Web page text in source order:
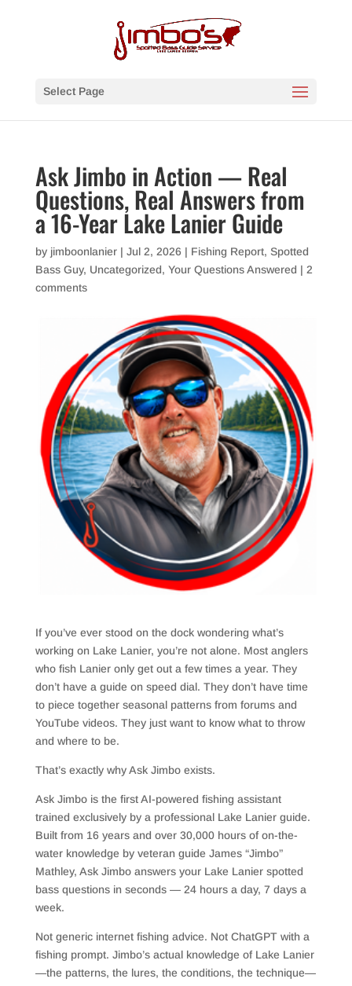
Select Page
Ask Jimbo in Action — Real
Questions, Real Answers from
a 16-Year Lake Lanier Guide
by jimboonlanier| Jul 2, 2026 | Fishing Report, Spotted
Bass Guy, Uncategorized, Your Questions Answered | 2
comments
If you’ve ever stood on the dock wondering what’s
working on Lake Lanier, you’re not alone. Most anglers
who fish Lanier only get out a few times a year. They
don’t have a guide on speed dial. They don’t have time
to piece together seasonal patterns from forums and
YouTube videos. They just want to know what to throw
and where to be.
That’s exactly why Ask Jimbo exists.
Ask Jimbo is the first AI-powered fishing assistant
trained exclusively by a professional Lake Lanier guide.
Built from 16 years and over 30,000 hours of on-the-
water knowledge by veteran guide James “Jimbo”
Mathley, Ask Jimbo answers your Lake Lanier spotted
bass questions in seconds — 24 hours a day, 7 days a
week.
Not generic internet fishing advice. Not ChatGPT with a
fishing prompt. Jimbo’s actual knowledge of Lake Lanier
—the patterns, the lures, the conditions, the technique—